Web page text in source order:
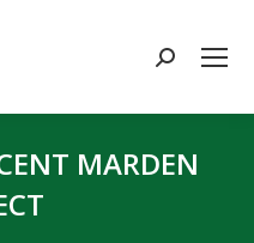
Search:
MARDEN